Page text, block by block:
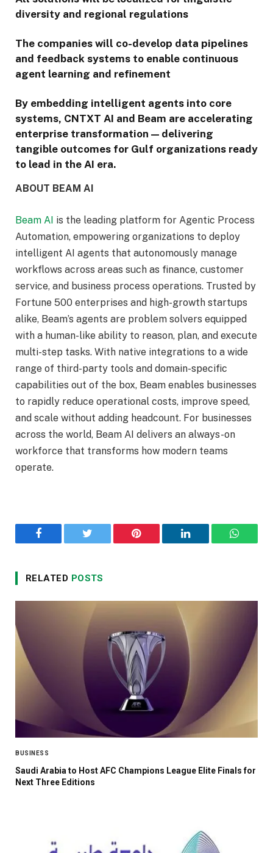
diversity and regional regulations
The companies will co-develop data pipelines
and feedback systems to enable continuous
agent learning and refinement
By embedding intelligent agents into core
systems, CNTXT AI and Beam are accelerating
enterprise transformation — delivering
tangible outcomes for Gulf organizations ready
to lead in the AI era.
ABOUT BEAM AI
Beam AI is the leading platform for Agentic Process
Automation, empowering organizations to deploy
intelligent AI agents that autonomously manage
workflows across areas such as finance, customer
service, and business process operations. Trusted by
Fortune 500 enterprises and high-growth startups
alike, Beam’s agents are problem solvers equipped
with a human-like ability to reason, plan, and execute
multi-step tasks. With native integrations to a wide
range of third-party tools and domain-specific
capabilities out of the box, Beam enables businesses
to rapidly reduce operational costs, improve speed,
and scale without adding headcount. For businesses
across the world, Beam AI delivers an always-on
workforce that transforms how modern teams
operate.
Facebook Twitter Pinterest LinkedIn
RELATED POSTS
BUSINESS
Saudi Arabia to Host AFC Champions League Elite Finals for
Next Three Editions